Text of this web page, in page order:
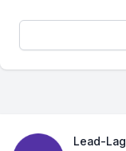
Lead-